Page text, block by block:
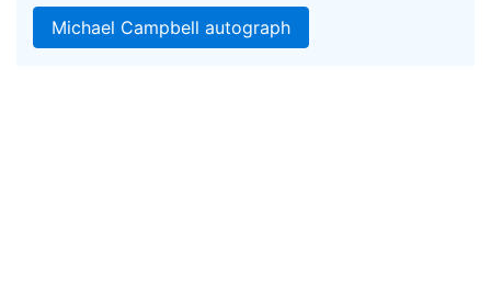
Michael Campbell autograph